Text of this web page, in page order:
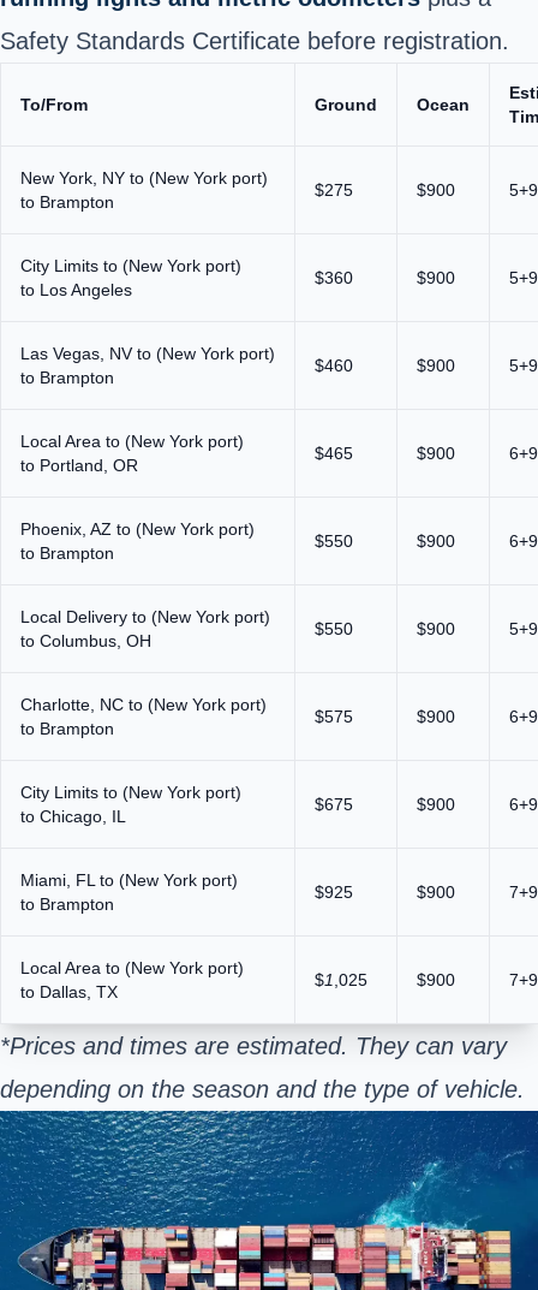
Safety Standards Certificate before registration.
To/From Ground Ocean
New York, NY to (New York port)
to Brampton
$275 $900
City Limits to (New York port)
to Los Angeles
$360 $900
Las Vegas, NV to (New York port)
to Brampton
$460 $900
Local Area to (New York port)
to Portland, OR
$465 $900
Phoenix, AZ to (New York port)
to Brampton
$550 $900
Local Delivery to (New York port)
to Columbus, OH
$550 $900
Charlotte, NC to (New York port)
to Brampton
$575 $900
City Limits to (New York port)
to Chicago, IL
$675 $900
Miami, FL to (New York port)
to Brampton
$925 $900
Local Area to (New York port)
to Dallas, TX
$1 ,025 $900
*Prices and times are estimated. They can vary
depending on the season and the type of vehicle.